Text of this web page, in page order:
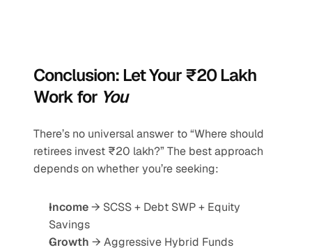
Conclusion: Let Your ₹20 Lakh
Work for You
There’s no universal answer to “Where should
retirees invest ₹20 lakh?” The best approach
depends on whether you’re seeking:
Income → SCSS + Debt SWP + Equity
Savings
Growth → Aggressive Hybrid Funds